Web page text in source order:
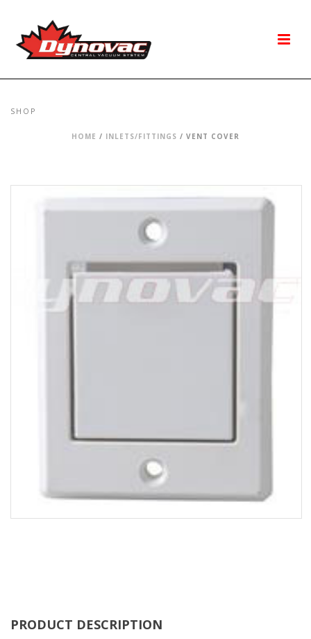
SHOP
HOME / INLETS/FITTINGS / VENT COVER
PRODUCT DESCRIPTION